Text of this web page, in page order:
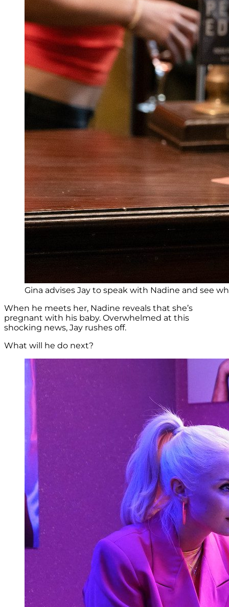
Gina advises Jay to speak with Nadine and see
When he meets her, Nadine reveals that she’s
pregnant with his baby. Overwhelmed at this
shocking news, Jay rushes off.
What will he do next?